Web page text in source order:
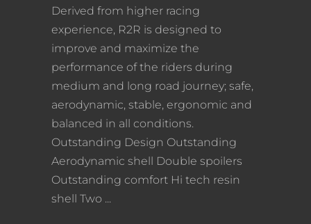
Derived from higher racing
experience, R2R is designed to
improve and maximize the
performance of the riders during
medium and long road journey; safe,
aerodynamic, stable, ergonomic and
balanced in all conditions.
Outstanding Design Outstanding
Aerodynamic shell Double spoilers
Outstanding comfort Hi tech resin
shell Two